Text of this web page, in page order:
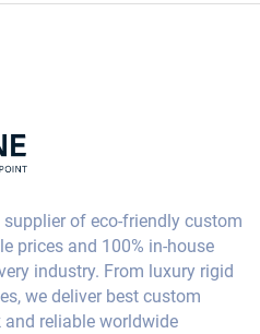
of eco-friendly custom
prices and 100% in-house
industry. From luxury rigid
we deliver best custom
reliable worldwide